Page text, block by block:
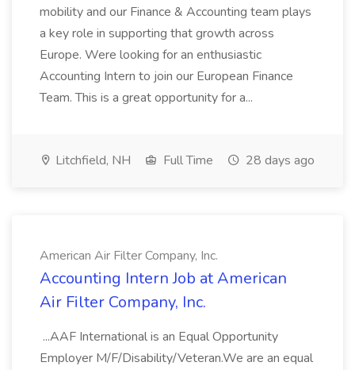
mobility and our Finance & Accounting team plays
a key role in supporting that growth across
Europe. Were looking for an enthusiastic
Accounting Intern to join our European Finance
Team. This is a great opportunity for a...
Litchfield, NH Full Time 28 days ago
American Air Filter Company, Inc.
Accounting Intern Job at American
Air Filter Company, Inc.
...AAF International is an Equal Opportunity
Employer M/F/Disability/Veteran.We are an equal